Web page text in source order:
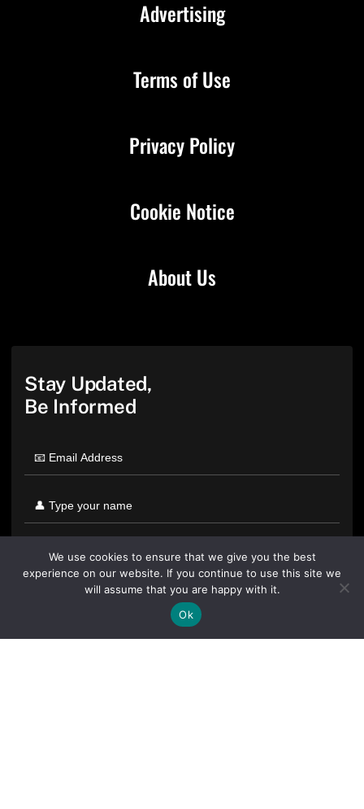
About Us
Advertising
Terms of Use
Privacy Policy
Cookie Notice
Stay Updated,
Be Informed
By clicking "Sign Up Today" you accept CoinGeek's
We use cookies to ensure that we give you the best
experience on our website. If you continue to use this site we
will assume that you are happy with it.
Ok